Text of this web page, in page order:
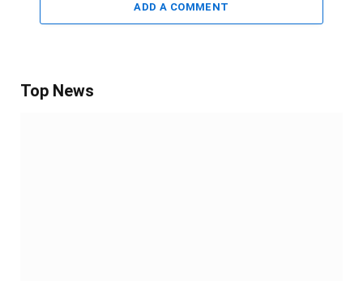
ADD A COMMENT
Top News